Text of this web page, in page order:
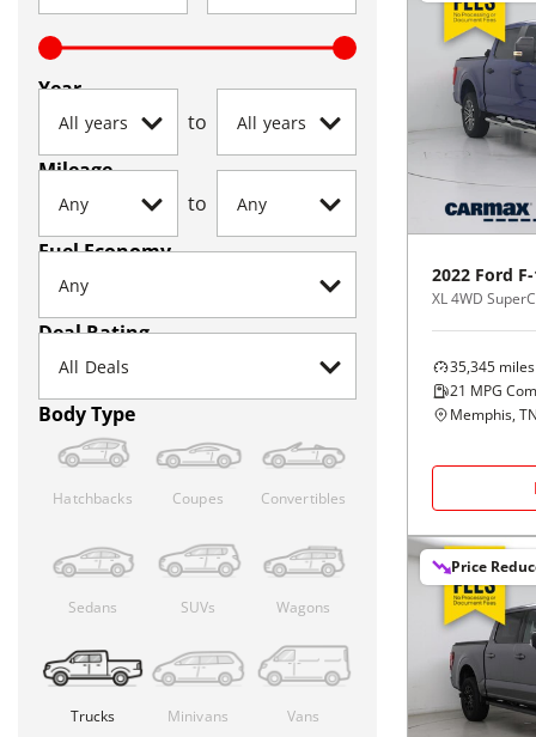
Year
to
Mileage
to
Fuel Economy
Deal Rating
Body Type
Hatchbacks Coupes Convertibles
Sedans SUVs Wagons
Trucks Minivans Vans
2022 Ford
XL 4WD
35,345 miles
21 MPG
Memphis, TN
Price